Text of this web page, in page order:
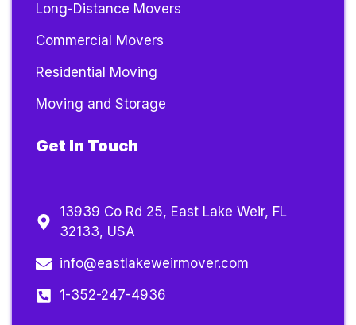
Long-Distance Movers
Commercial Movers
Residential Moving
Moving and Storage
Get In Touch
13939 Co Rd 25, East Lake Weir, FL
32133, USA
info@eastlakeweirmover.com
1-352-247-4936